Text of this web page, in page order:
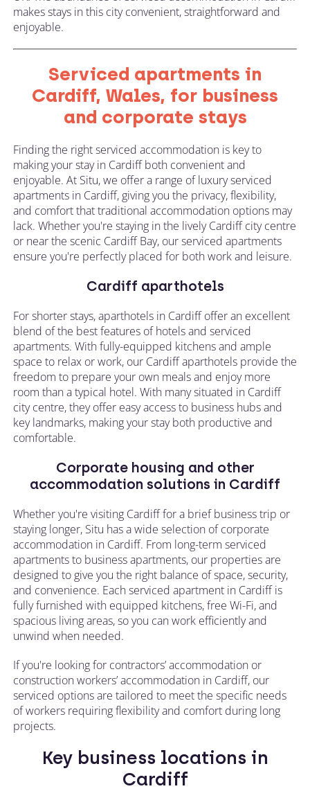
makes stays in this city convenient, straightforward and
enjoyable.
Serviced apartments in
Cardiff, Wales, for business
and corporate stays
Finding the right serviced accommodation is key to
making your stay in Cardiff both convenient and
enjoyable. At Situ, we offer a range of luxury serviced
apartments in Cardiff, giving you the privacy, flexibility,
and comfort that traditional accommodation options may
lack. Whether you're staying in the lively Cardiff city centre
or near the scenic Cardiff Bay, our serviced apartments
ensure you're perfectly placed for both work and leisure.
Cardiff aparthotels
For shorter stays, aparthotels in Cardiff offer an excellent
blend of the best features of hotels and serviced
apartments. With fully-equipped kitchens and ample
space to relax or work, our Cardiff aparthotels provide the
freedom to prepare your own meals and enjoy more
room than a typical hotel. With many situated in Cardiff
city centre, they offer easy access to business hubs and
key landmarks, making your stay both productive and
comfortable.
Corporate housing and other
accommodation solutions in Cardiff
Whether you're visiting Cardiff for a brief business trip or
staying longer, Situ has a wide selection of corporate
accommodation in Cardiff. From long-term serviced
apartments to business apartments, our properties are
designed to give you the right balance of space, security,
and convenience. Each serviced apartment in Cardiff is
fully furnished with equipped kitchens, free Wi-Fi, and
spacious living areas, so you can work efficiently and
unwind when needed.
If you're looking for contractors’ accommodation or
construction workers’ accommodation in Cardiff, our
serviced options are tailored to meet the specific needs
of workers requiring flexibility and comfort during long
projects.
Key business locations in
Cardiff